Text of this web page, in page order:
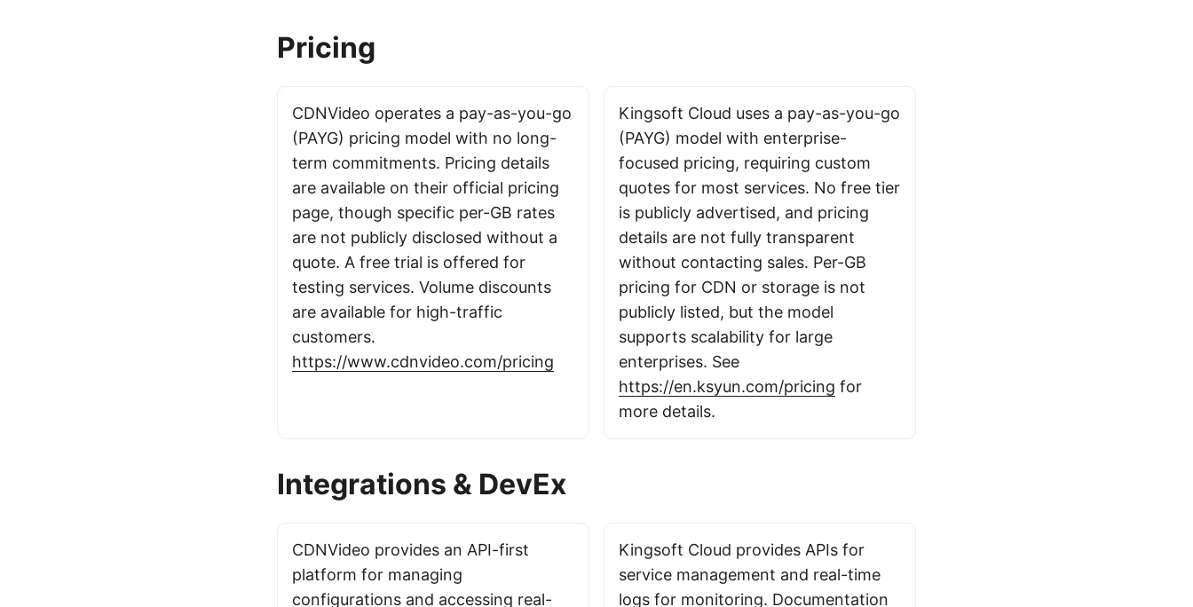
Pricing
CDNVideo operates a pay-as-you-go
(PAYG) pricing model with no long-
term commitments. Pricing details
are available on their official pricing
page, though specific per-GB rates
are not publicly disclosed without a
quote. A free trial is offered for
testing services. Volume discounts
are available for high-traffic
customers.
https://www.cdnvideo.com/pricing
Kingsoft Cloud uses a pay-as-you-go
(PAYG) model with enterprise-
focused pricing, requiring custom
quotes for most services. No free tier
is publicly advertised, and pricing
details are not fully transparent
without contacting sales. Per-GB
pricing for CDN or storage is not
publicly listed, but the model
supports scalability for large
enterprises. See
https://en.ksyun.com/pricing for
more details.
Integrations & DevEx
CDNVideo provides an API-first
platform for managing
configurations and accessing real-
Kingsoft Cloud provides APIs for
service management and real-time
logs for monitoring. Documentation